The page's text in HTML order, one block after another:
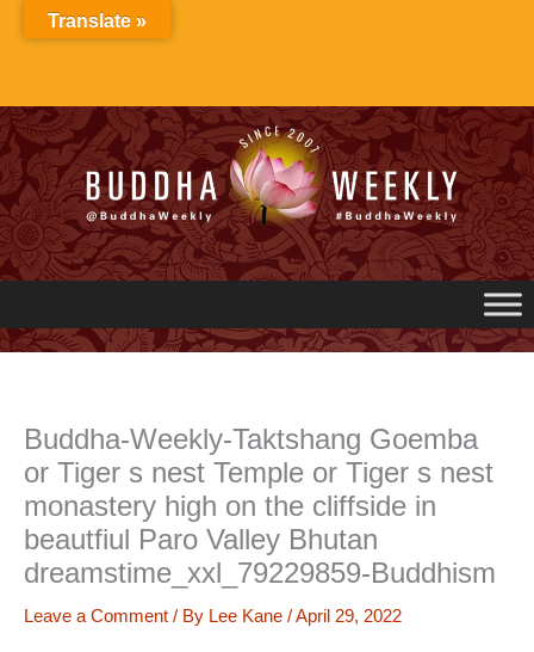
Buddha-Weekly-Taktshang Goemba
or Tiger s nest Temple or Tiger s nest
monastery high on the cliffside in
beautfiul Paro Valley Bhutan
dreamstime_xxl_79229859-Buddhism
Leave a Comment / By Lee Kane /April 29, 2022
Translate »